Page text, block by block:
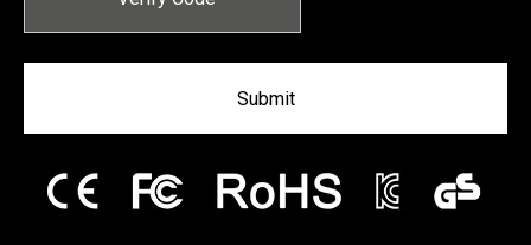
Submit